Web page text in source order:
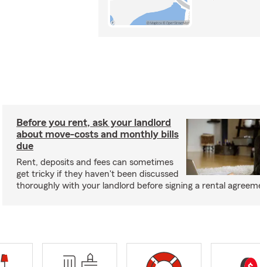
Before you rent, ask your landlord
about move-costs and monthly bills
due
Rent, deposits and fees can sometimes
get tricky if they haven't been discussed
thoroughly with your landlord before signing a rental